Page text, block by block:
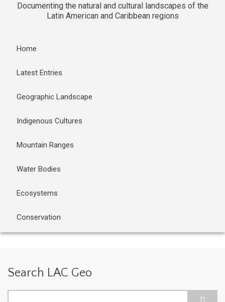
Documenting the natural and cultural landscapes of the
Latin American and Caribbean regions
Home
Latest Entries
Geographic Landscape
Indigenous Cultures
Mountain Ranges
Water Bodies
Ecosystems
Conservation
Search LAC Geo